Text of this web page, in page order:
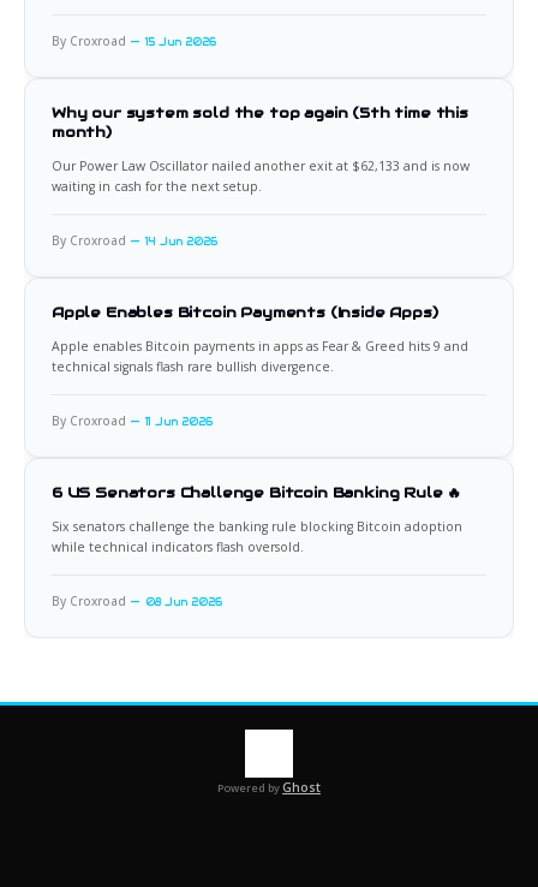
By Croxroad 15 Jun 2026
Why our system sold the top again (5th time this
month)
Our Power Law Oscillator nailed another exit at $62,133 and is now
waiting in cash for the next setup.
By Croxroad 14 Jun 2026
Apple Enables Bitcoin Payments (Inside Apps)
Apple enables Bitcoin payments in apps as Fear & Greed hits 9 and
technical signals flash rare bullish divergence.
By Croxroad 11 Jun 2026
6 US Senators Challenge Bitcoin Banking Rule 🔥
Six senators challenge the banking rule blocking Bitcoin adoption
while technical indicators flash oversold.
By Croxroad 08 Jun 2026
Powered byGhost